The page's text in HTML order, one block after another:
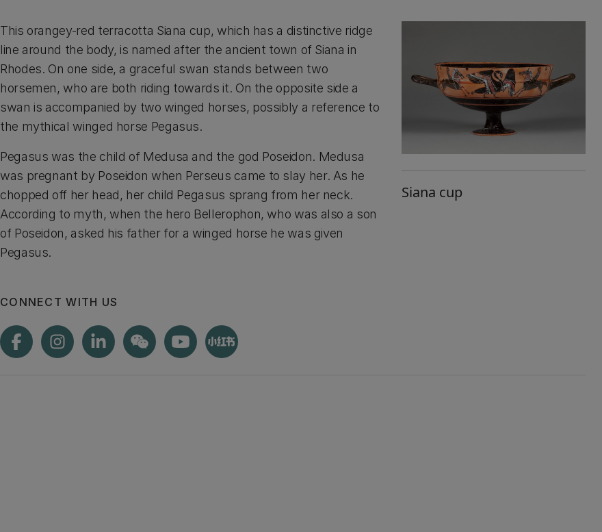
This orangey-red terracotta Siana cup, which has a distinctive ridge
line around the body, is named after the ancient town of Siana in
Rhodes. On one side, a graceful swan stands between two
horsemen, who are both riding towards it. On the opposite side a
swan is accompanied by two winged horses, possibly a reference to
the mythical winged horse Pegasus.
Pegasus was the child of Medusa and the god Poseidon. Medusa
was pregnant by Poseidon when Perseus came to slay her. As he
chopped off her head, her child Pegasus sprang from her neck.
According to myth, when the hero Bellerophon, who was also a son
of Poseidon, asked his father for a winged horse he was given
Pegasus.
Siana cup
CONNECT WITH US